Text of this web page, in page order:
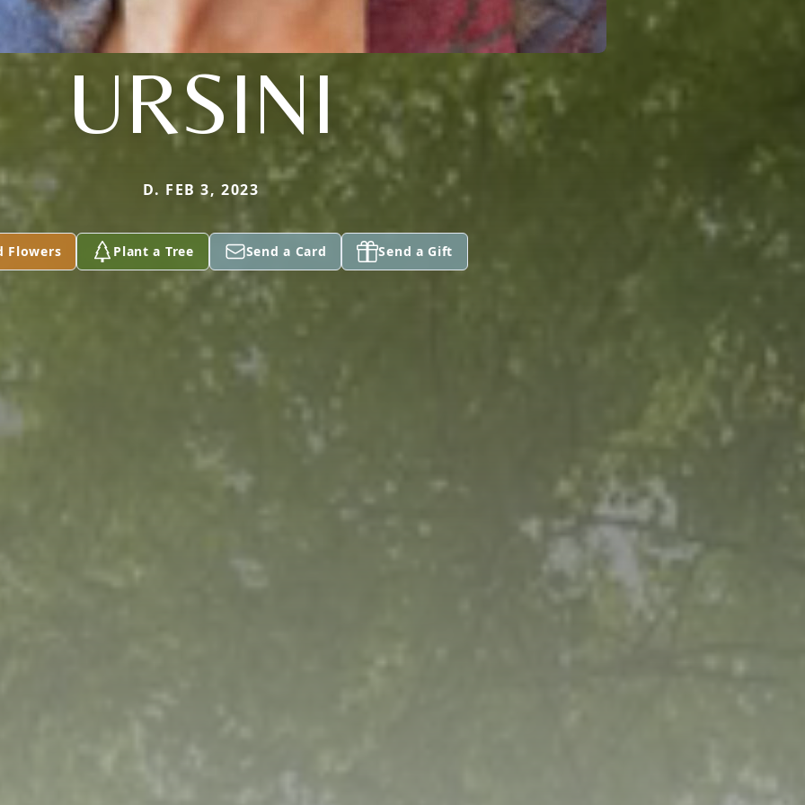
URSINI
D. FEB 3, 2023
Flowers Plant a Tree Send a Card Send a Gift